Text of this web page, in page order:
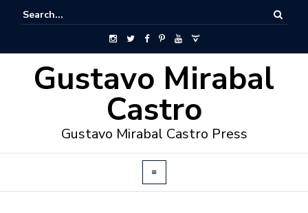
Gustavo Mirabal
Castro
Gustavo Mirabal Castro Press